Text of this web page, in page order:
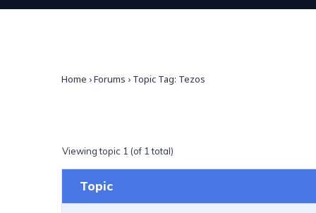
Home ›Forums › Topic Tag: Tezos
Viewing topic 1 (of 1 total)
Topic